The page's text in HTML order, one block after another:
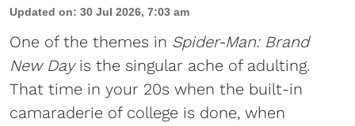
Updated on: 30 Jul 2026, 7:03 am
One of the themes in Spider-Man: Brand
New Dayis the singular ache of adulting.
That time in your 20s when the built-in
camaraderie of college is done, when